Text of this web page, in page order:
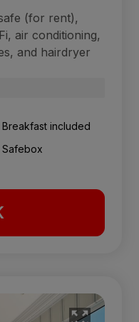
(for rent),
air conditioning,
and hairdryer
Breakfast included
Safebox